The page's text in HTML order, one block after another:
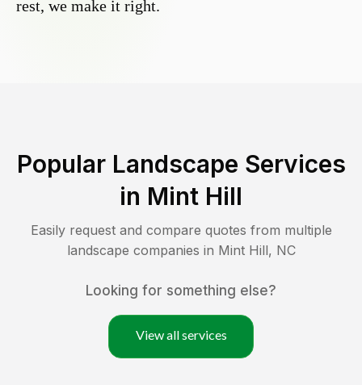
rest, we make it right.
Popular Landscape Services
in Mint Hill
Easily request and compare quotes from multiple
landscape companies in Mint Hill, NC
Looking for something else?
View all services